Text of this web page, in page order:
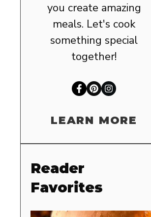
you create amazing
meals. Let's cook
something special
together!
LEARN MORE
Reader
Favorites